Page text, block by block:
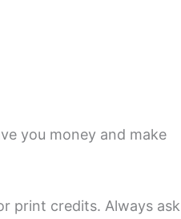
you money and make
print credits. Always ask